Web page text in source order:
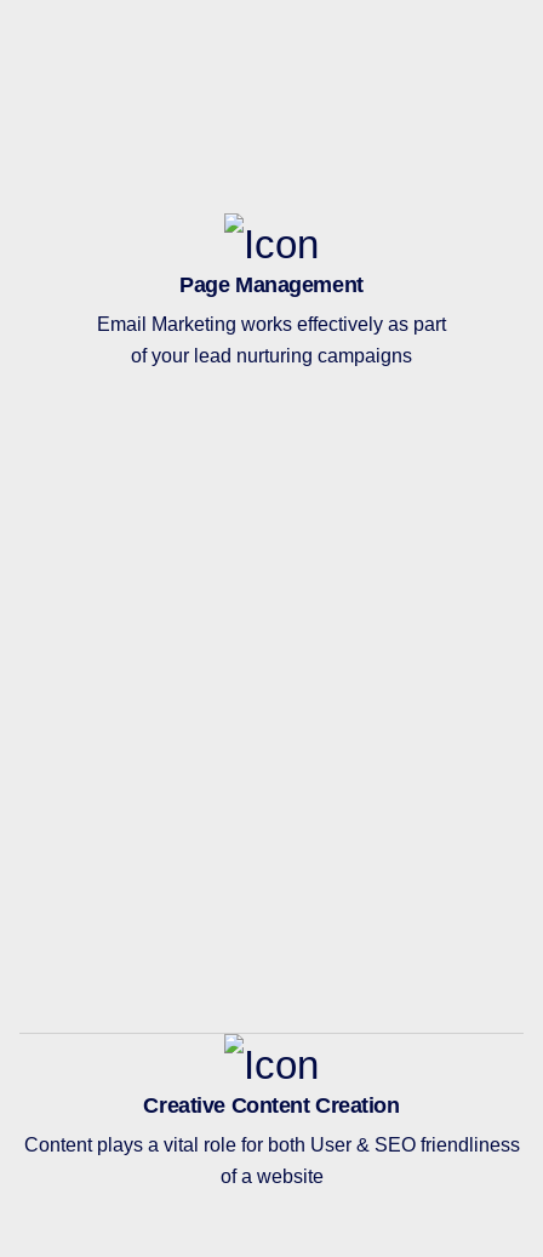
Page Management
Email Marketing works effectively as part
of your lead nurturing campaigns
Creative Content Creation
Content plays a vital role for both User & SEO friendliness
of a website